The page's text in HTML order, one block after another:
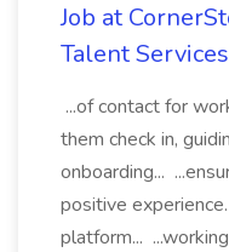
Job at
Talent Services
...of contact for
them check in,
onboarding...
positive
platform...